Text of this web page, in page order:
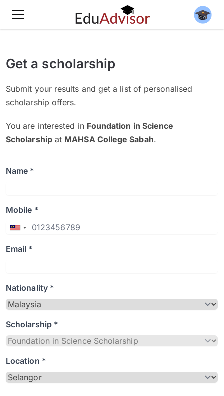
Get a scholarship
Submit your results and get a list of personalised
scholarship offers.
You are interested in Foundation in Science
Scholarshipat MAHSA College Sabah.
Name *
Mobile *
Email *
Nationality *
Scholarship *
Location *